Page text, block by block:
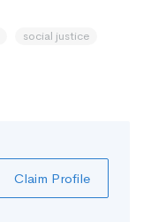
social justice
Claim Profile